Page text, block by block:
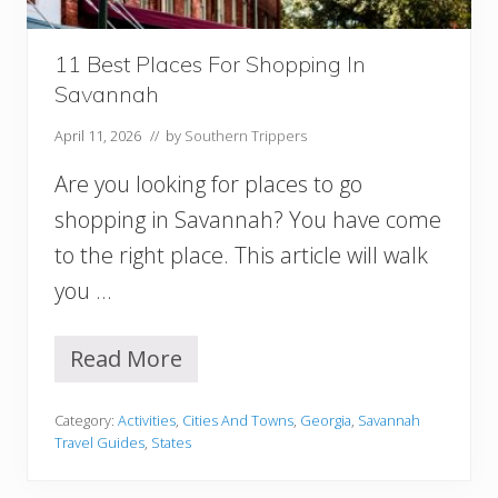
a
t
i
o
n
R
e
n
t
a
s
t
t
g
e
s
11 Best Places For Shopping In
Savannah
April 11, 2026 // by Southern Trippers
Are you looking for places to go
shopping in Savannah? You have come
to the right place. This article will walk
you …
1
B
e
s
Read More
Category: Activities, Cities And Towns, Georgia, Savannah
Travel Guides, States